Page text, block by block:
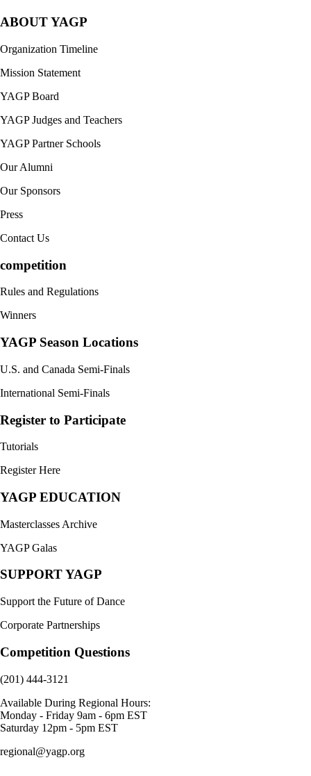
ABOUT YAGP
Organization Timeline
Mission Statement
YAGP Board
YAGP Judges and Teachers
YAGP Partner Schools
Our Alumni
Our Sponsors
Press
Contact Us
competition
Rules and Regulations
Winners
YAGP Season Locations
U.S. and Canada Semi-Finals
International Semi-Finals
Register to Participate
Tutorials
Register Here
YAGP EDUCATION
Masterclasses Archive
YAGP Galas
SUPPORT YAGP
Support the Future of Dance
Corporate Partnerships
Competition Questions
(201) 444-3121
Available During Regional Hours:
Monday - Friday 9am - 6pm EST
Saturday 12pm - 5pm EST
regional@yagp.org